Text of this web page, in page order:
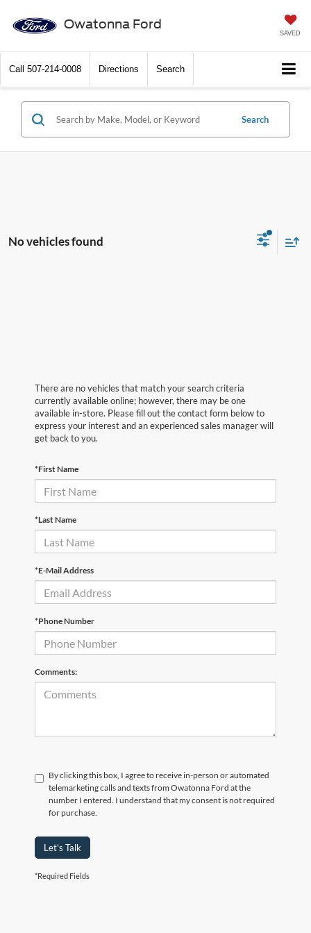
Owatonna Ford
SAVED
Call 507-214-0008 Directions Search
Search
No vehicles found
There are no vehicles that match your search criteria
currently available online; however, there may be one
available in-store. Please fill out the contact form below to
express your interest and an experienced sales manager will
get back to you.
*First Name
*Last Name
*E-Mail Address
*Phone Number
Comments:
By clicking this box, I agree to receive in-person or automated
telemarketing calls and texts from Owatonna Ford at the
number I entered. I understand that my consent is not required
for purchase.
Let's Talk
*Required Fields